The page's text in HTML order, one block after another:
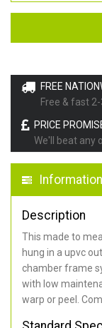
FREE
Free & fast
PRICE
We'll beat any
Information
Description
This made to
hung in a upvc
chamber frame
with low
warp or peel.